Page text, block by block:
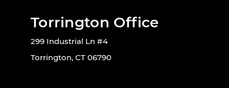
Torrington Office
299 Industrial Ln #4
Torrington, CT 06790